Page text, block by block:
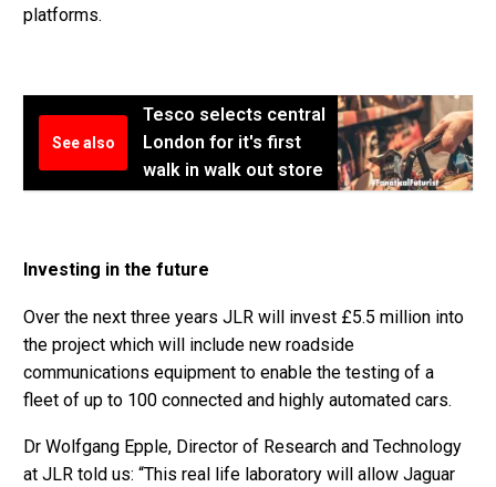
platforms.
See also
Tesco selects central
London for it's first
walk in walk out store
Investing in the future
Over the next three years JLR will invest £5.5 million into
the project which will include new roadside
communications equipment to enable the testing of a
fleet of up to 100 connected and highly automated cars.
Dr Wolfgang Epple, Director of Research and Technology
at JLR told us: “This real life laboratory will allow Jaguar